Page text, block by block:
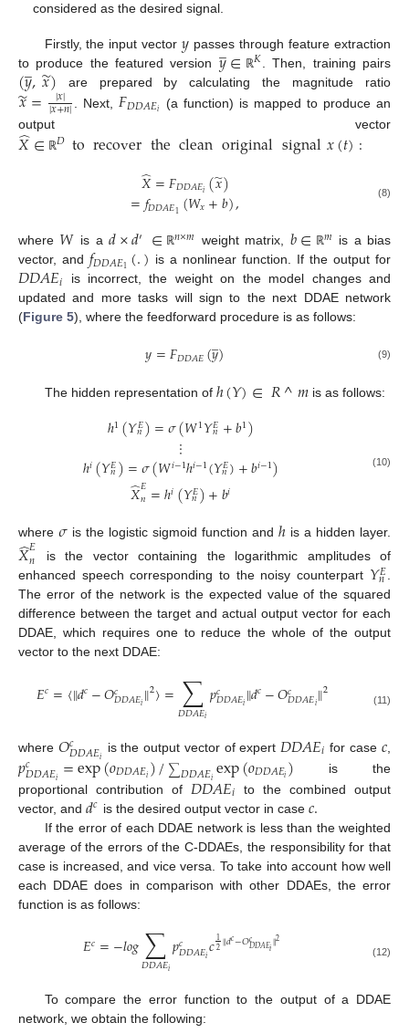
considered as the desired signal.
Firstly, the input vector𝑦 passes through feature extraction
to produce the featured version 𝑦
̲∈ ℝ𝐾 . Then, training pairs
(𝑦
̲,𝑥
̃) are prepared by calculating the magnitude ratio
𝑥
̃= |𝑥|
|𝑥+𝑛| . Next,𝐹𝐷𝐷𝐴𝐸𝑖 (a function) is mapped to produce an
output vector
𝑋
̂∈ ℝ𝐷torecoverthecleanoriginalsignal𝑥(𝑡):
𝑋
̂=𝐹𝐷𝐷𝐴𝐸𝑖(𝑥
̃)
=𝑓𝐷𝐷𝐴𝐸1(𝑊𝑥+𝑏), (8)
where 𝑊 is a 𝑑×𝑑′ ∈ ℝ𝑛×𝑚 weight matrix, 𝑏∈ ℝ𝑚 is a bias
vector, and 𝑓𝐷𝐷𝐴𝐸1(.) is a nonlinear function. If the output for
𝐷𝐷𝐴𝐸𝑖 is incorrect, the weight on the model changes and
updated and more tasks will sign to the next DDAE network
(Figure 5), where the feedforward procedure is as follows:
𝑦=𝐹𝐷𝐷𝐴𝐸(𝑦
̲) (9)
The hidden representation of ℎ(𝑌)∈𝑅^𝑚is as follows:
ℎ1(𝑌𝐸
𝑛)=𝜎(𝑊1𝑌𝐸
𝑛+𝑏1)
⋮
ℎ𝑖(𝑌𝐸
𝑛)=𝜎(𝑊𝑖−1ℎ𝑖−1(𝑌𝐸
𝑛)+𝑏𝑖−1)
𝑋
̂𝐸
𝑛=ℎ𝑖(𝑌𝐸
𝑛)+𝑏𝑖
(10)
where 𝜎 is the logistic sigmoid function and ℎ is a hidden layer.
𝑋
̂𝐸
𝑛
is the vector containing the logarithmic amplitudes of
enhanced speech corresponding to the noisy counterpart 𝑌𝐸
𝑛 .
The error of the network is the expected value of the squared
difference between the target and actual output vector for each
DDAE, which requires one to reduce the whole of the output
vector to the next DDAE:
𝐸𝑐=⟨‖𝑑𝑐−𝑂𝑐𝐷𝐷𝐴𝐸𝑖‖2⟩=∑
𝐷𝐷𝐴𝐸𝑖𝑝𝑐𝐷𝐷𝐴𝐸𝑖‖𝑑𝑐−𝑂𝑐𝐷𝐷𝐴𝐸𝑖‖2 (11)
where 𝑂𝑐
𝐷𝐷𝐴𝐸𝑖 is the output vector of expert 𝐷𝐷𝐴𝐸𝑖 for case 𝑐
𝑝𝑐
𝐷𝐷𝐴𝐸𝑖=exp(𝑜𝐷𝐷𝐴𝐸𝑖)/∑𝐷𝐷𝐴𝐸𝑖exp(𝑜𝐷𝐷𝐴𝐸𝑖) is the
proportional contribution of 𝐷𝐷𝐴𝐸𝑖 to the combined output
vector, and 𝑑𝑐 is the desired output vector in case 𝑐.
If the error of each DDAE network is less than the weighted
average of the errors of the C-DDAEs, the responsibility for that
case is increased, and vice versa. To take into account how well
each DDAE does in comparison with other DDAEs, the error
function is as follows:
𝐸𝑐=−𝑙𝑜𝑔∑
𝐷𝐷𝐴𝐸𝑖𝑝𝑐𝐷𝐷𝐴𝐸𝑖𝑐12‖𝑑𝑐−𝑂𝑐𝐷𝐷𝐴𝐸𝑖‖2 (12)
To compare the error function to the output of a DDAE
network, we obtain the following: